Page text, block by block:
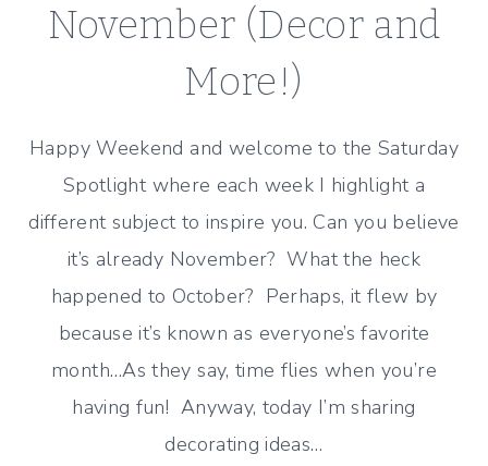
November (Decor and
More!)
Happy Weekend and welcome to the Saturday
Spotlight where each week I highlight a
different subject to inspire you. Can you believe
it’s already November? What the heck
happened to October? Perhaps, it flew by
because it’s known as everyone’s favorite
month…As they say, time flies when you’re
having fun! Anyway, today I’m sharing
decorating ideas…